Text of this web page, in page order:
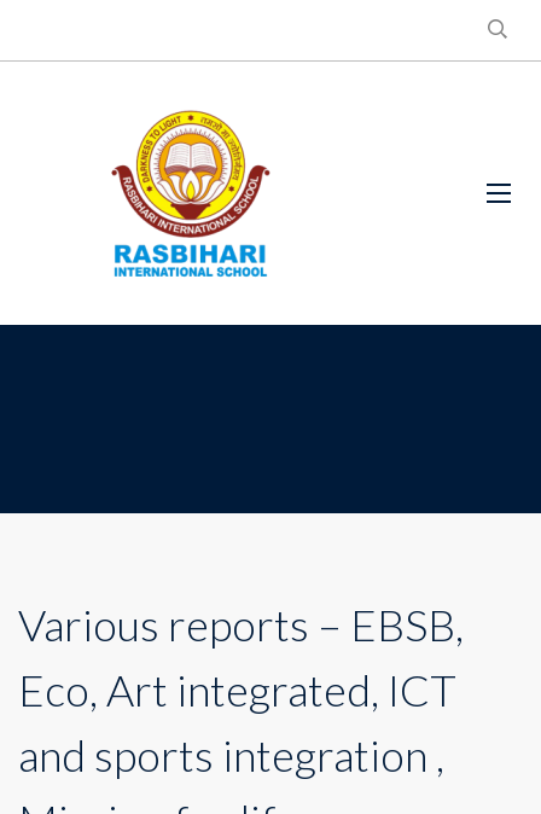
Various reports – EBSB,
Eco, Art integrated, ICT
and sports integration ,